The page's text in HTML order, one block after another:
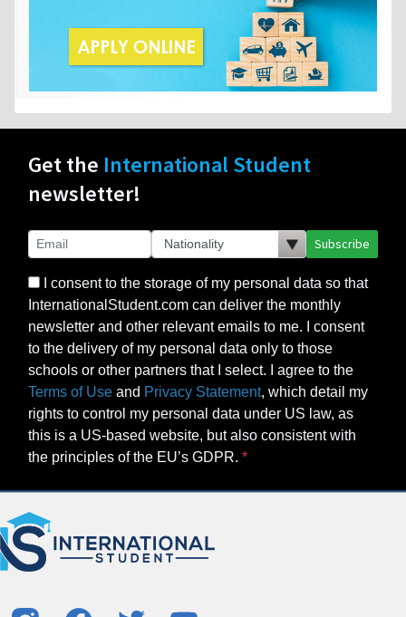
Get the International Student
newsletter!
Subscribe
I consent to the storage of my personal data so that
InternationalStudent.com can deliver the monthly
newsletter and other relevant emails to me. I consent
to the delivery of my personal data only to those
schools or other partners that I select. I agree to the
Terms of Use and Privacy Statement, which detail my
rights to control my personal data under US law, as
this is a US-based website, but also consistent with
the principles of the EU’s GDPR.